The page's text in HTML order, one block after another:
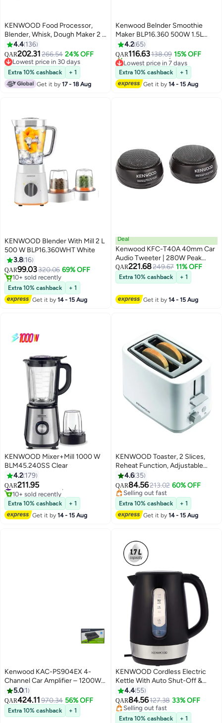
KENWOOD Food Processor,
Blender, Whisk, Dough Maker 2 L
750 W FDP03.C0WH White
4.4 136
QAR202.31266.54 24% OFF
Lowest price in 30 days
Lowest price in 30 days
Extra 10% cashback
+ 1
Get it by17 - 18 Aug
Kenwood Belnder Smoothie
Maker BLP16.360 500W 1.5L
Juicing Bowl 2L in General With
Grinder Mill, Chopper Mill, 2
Speed + Pluse Function, Ice
Crush Function, Black 500 W
BLP16.360BK Black
4.265
QAR116.63138.09 15% OFF
Lowest price in 7 days
Selling out fast
10+ sold recently
Lowest price in 7 days
Extra 10% cashback
+ 1
Get it by14 - 15 Aug
KENWOOD Blender With Mill 2 L
500 W BLP16.360WHT White
3.8 16
QAR99.03320.06 69% OFF
10+ sold recently
10+ sold recently
Extra 10% cashback
+ 1
Get it by14 - 15 Aug
Deal
Kenwood KFC-T40A 40mm Car
Audio Tweeter | 280W Peak
Power, 65W RMS
QAR221.68249.67 11% OFF
Extra 10% cashback + 1
Get it by14 - 15 Aug
KENWOOD Mixer+Mill 1000 W
BLM45.240SS Clear
4.2 179
QAR211.95
#40 in Countertop Blenders
10+ sold recently
#40 in Countertop Blenders
Extra 10% cashback
+ 1
Get it by14 - 15 Aug
KENWOOD Toaster, 2 Slices,
Reheat Function, Adjustable
Browning Control, Cancel
Function, 2 Slices 760 W
TCP01.A0WH White
4.6 35
QAR84.56213.02 60% OFF
Selling out fast
Selling out fast
Extra 10% cashback
+ 1
Get it by14 - 15 Aug
Kenwood KAC-PS904EX 4-
Channel Car Amplifier – 1200W
Max Power | 80W x4 RMS @4Ω |
110W x4 RMS @2Ω | Bridgeable
170W x2 | HPF & LPF | 100dB
SNR | Stereo/Mono RCA Output
5.0 1
QAR424.11 970.34 56% OFF
Extra 10% cashback + 1
KENWOOD Cordless Electric
Kettle With Auto Shut-Off &
Removable Mesh Filter 1.7 L
2200 W ZJP01.A0BK
Black/Silver
4.4 55
QAR84.56127.38 33% OFF
Selling out fast
Selling out fast
Extra 10% cashback
+ 1